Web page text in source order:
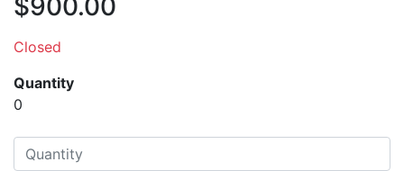
Closed
Quantity
0